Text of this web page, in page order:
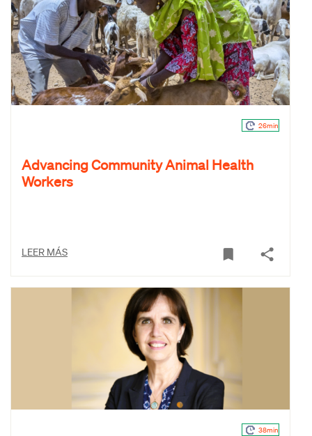
26min
Advancing Community Animal Health
Workers
LEER MÁS
38min